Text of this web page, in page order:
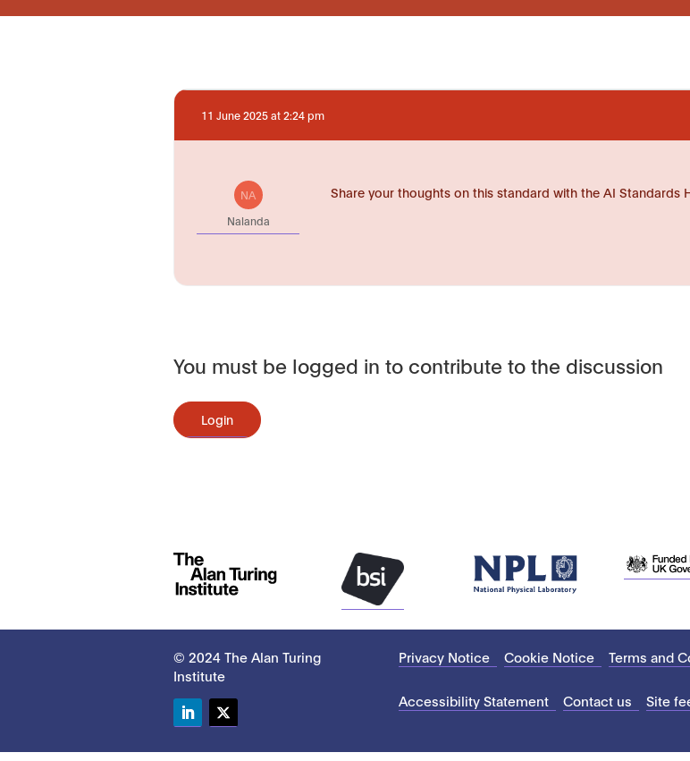
11 June 2025 at 2:24 pm
NA
Nalanda
Share your thoughts on this standard with the AI Standards
You must be logged in to contribute to the discussion
Login
© 2024 The Alan Turing
Institute
Privacy Notice Cookie Notice Terms and
Accessibility Statement Contact us Site